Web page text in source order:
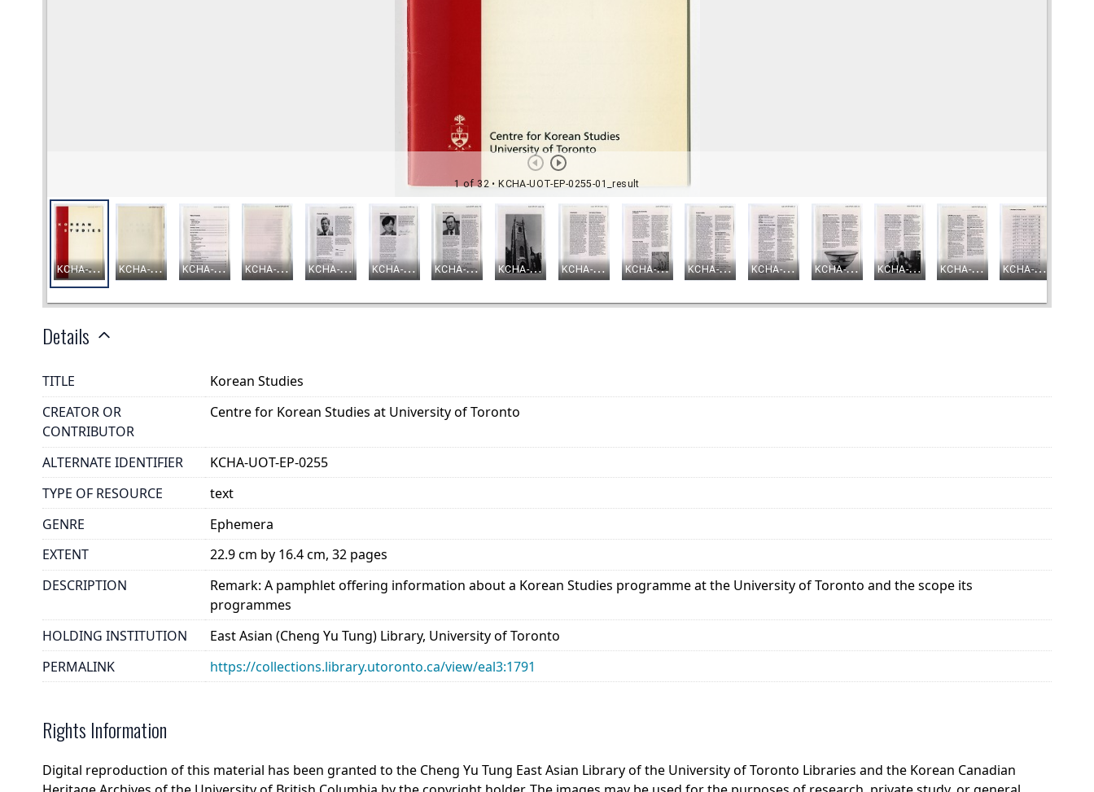
Details
TITLE
Korean Studies
CREATOR OR
CONTRIBUTOR
Centre for Korean Studies at University of Toronto
ALTERNATE IDENTIFIER
KCHA-UOT-EP-0255
TYPE OF RESOURCE
text
GENRE
Ephemera
EXTENT
22.9 cm by 16.4 cm, 32 pages
DESCRIPTION
Remark: A pamphlet offering information about a Korean Studies programme at the University of Toronto and the scope its
programmes
HOLDING INSTITUTION
East Asian (Cheng Yu Tung) Library, University of Toronto
PERMALINK
https://collections.library.utoronto.ca/view/eal3:1791
Rights Information
Digital reproduction of this material has been granted to the Cheng Yu Tung East Asian Library of the University of Toronto Libraries and the Korean Canadian